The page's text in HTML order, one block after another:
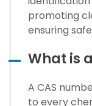
promoting
ensuring
What is
A CAS
to every